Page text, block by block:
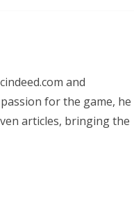
and
for the game, he
articles, bringing the